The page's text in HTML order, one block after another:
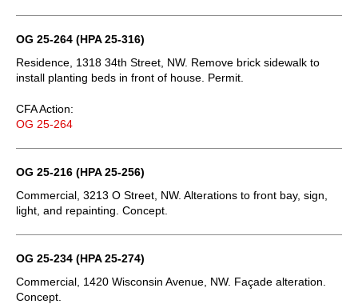
OG 25-264 (HPA 25-316)
Residence, 1318 34th Street, NW. Remove brick sidewalk to
install planting beds in front of house. Permit.
CFA Action:
OG 25-264
OG 25-216 (HPA 25-256)
Commercial, 3213 O Street, NW. Alterations to front bay, sign,
light, and repainting. Concept.
OG 25-234 (HPA 25-274)
Commercial, 1420 Wisconsin Avenue, NW. Façade alteration.
Concept.